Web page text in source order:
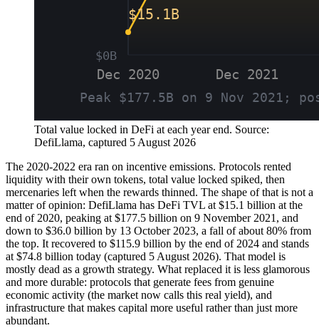
Total value locked in DeFi at each year end. Source:
DefiLlama, captured 5 August 2026
The 2020-2022 era ran on incentive emissions. Protocols rented
liquidity with their own tokens, total value locked spiked, then
mercenaries left when the rewards thinned. The shape of that is not a
matter of opinion: DefiLlama has DeFi TVL at $15.1 billion at the
end of 2020, peaking at $177.5 billion on 9 November 2021, and
down to $36.0 billion by 13 October 2023, a fall of about 80% from
the top. It recovered to $115.9 billion by the end of 2024 and stands
at $74.8 billion today (captured 5 August 2026). That model is
mostly dead as a growth strategy. What replaced it is less glamorous
and more durable: protocols that generate fees from genuine
economic activity (the market now calls this real yield), and
infrastructure that makes capital more useful rather than just more
abundant.